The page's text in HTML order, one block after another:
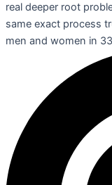
real deeper root
same exact process
men and women in